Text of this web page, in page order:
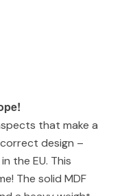
that make a
design –
the EU. This
The solid MDF